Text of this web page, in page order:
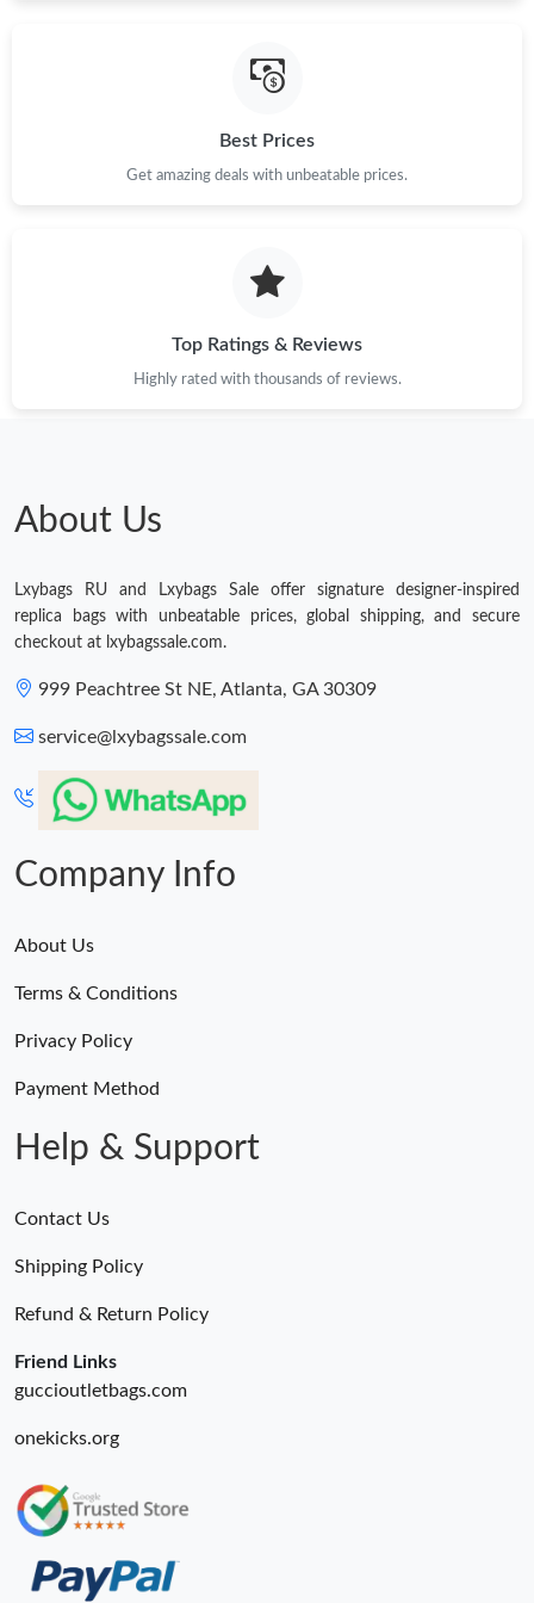
Just Sold: Liam from Chicago on Jun 10, 2026 at 3:15 PM.
Best Prices
Get amazing deals with unbeatable prices.
Top Ratings & Reviews
Highly rated with thousands of reviews.
About Us
Lxybags RU and Lxybags Sale offer signature designer-inspired
replica bags with unbeatable prices, global shipping, and secure
checkout at lxybagssale.com.
999 Peachtree St NE, Atlanta, GA 30309
service@lxybagssale.com
Company Info
About Us
Terms & Conditions
Privacy Policy
Payment Method
Help & Support
Contact Us
Shipping Policy
Refund & Return Policy
Friend Links
guccioutletbags.com
onekicks.org